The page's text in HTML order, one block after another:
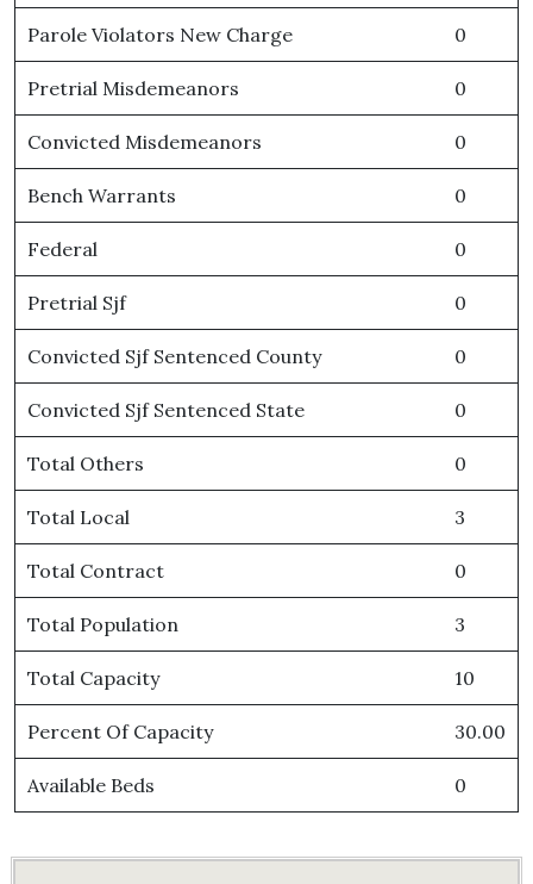
Parole Violators New Charge 0
Pretrial Misdemeanors 0
Convicted Misdemeanors 0
Bench Warrants 0
Federal 0
Pretrial Sjf 0
Convicted Sjf Sentenced County 0
Convicted Sjf Sentenced State 0
Total Others 0
Total Local 3
Total Contract 0
Total Population 3
Total Capacity 10
Percent Of Capacity 30.00
Available Beds 0